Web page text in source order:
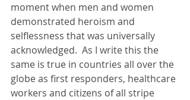
moment when men and women
demonstrated heroism and
selflessness that was universally
acknowledged.  As I write this the
same is true in countries all over the
globe as first responders, healthcare
workers and citizens of all stripe